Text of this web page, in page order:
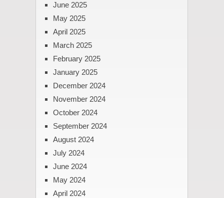
June 2025
May 2025
April 2025
March 2025
February 2025
January 2025
December 2024
November 2024
October 2024
September 2024
August 2024
July 2024
June 2024
May 2024
April 2024